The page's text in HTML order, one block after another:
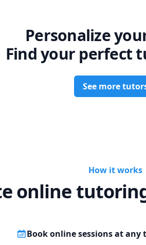
Personalize
Find your perfect
See more
How it works
online
Book online sessions at any